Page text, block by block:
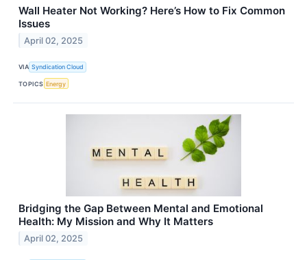
Wall Heater Not Working? Here’s How to Fix Common
Issues
April 02, 2025
VIA Syndication Cloud
TOPICS Energy
Bridging the Gap Between Mental and Emotional
Health: My Mission and Why It Matters
April 02, 2025